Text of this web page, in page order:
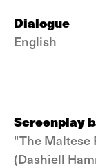
Dialogue
English
Screenplay
"The Maltese
(Dashiell